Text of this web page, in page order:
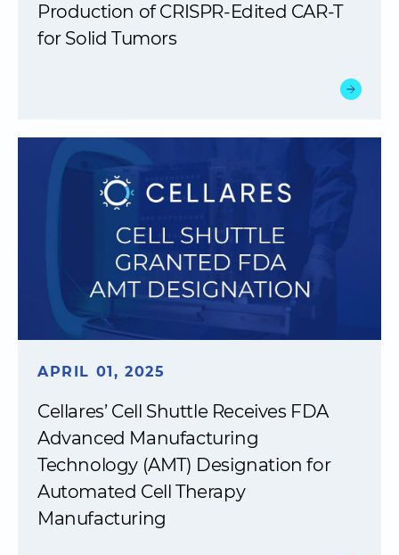
Production of CRISPR-Edited CAR-T
for Solid Tumors
APRIL 01, 2025
Cellares’ Cell Shuttle Receives FDA
Advanced Manufacturing
Technology (AMT) Designation for
Automated Cell Therapy
Manufacturing